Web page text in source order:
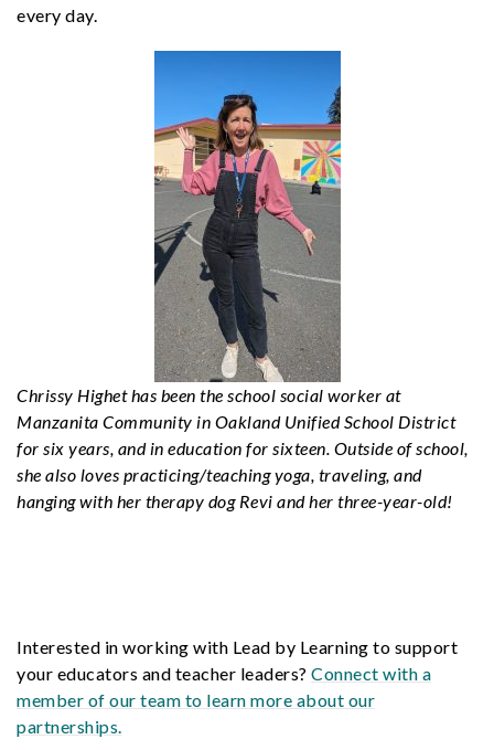
every day.
Chrissy Highet has been the school social worker at
Manzanita Community in Oakland Unified School District
for six years, and in education for sixteen. Outside of school,
she also loves practicing/teaching yoga, traveling, and
hanging with her therapy dog Revi and her three-year-old!
Interested in working with Lead by Learning to support
your educators and teacher leaders? Connect with a
member of our team to learn more about our
partnerships.